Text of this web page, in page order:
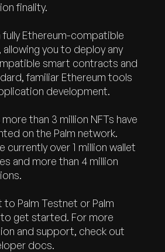
finality.
fully Ethereum-compatible
allowing you to deploy any
smart contracts and
familiar Ethereum tools
development.
than 3 million NFTs have
on the Palm network.
currently over 1 million wallet
and more than 4 million
to Palm Testnet or Palm
to get started. For more
and support, check out
docs.